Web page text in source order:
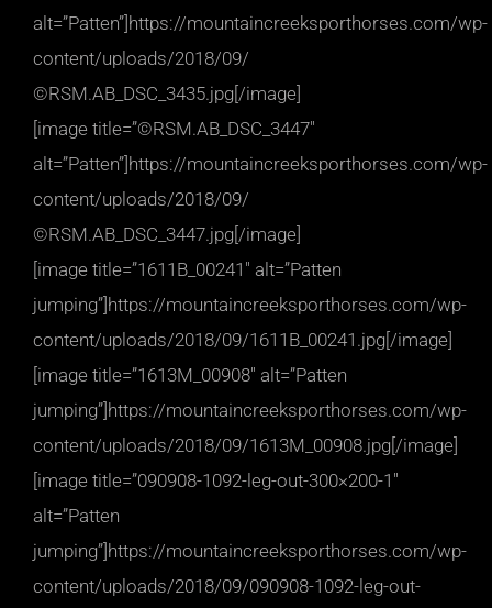
alt=”Patten”]https://mountaincreeksporthorses.com/wp-
content/uploads/2018/09/
©RSM.AB_DSC_3435.jpg[/image]
[image title=”©RSM.AB_DSC_3447″
alt=”Patten”]https://mountaincreeksporthorses.com/wp-
content/uploads/2018/09/
©RSM.AB_DSC_3447.jpg[/image]
[image title=”1611B_00241″ alt=”Patten
jumping”]https://mountaincreeksporthorses.com/wp-
content/uploads/2018/09/1611B_00241.jpg[/image]
[image title=”1613M_00908″ alt=”Patten
jumping”]https://mountaincreeksporthorses.com/wp-
content/uploads/2018/09/1613M_00908.jpg[/image]
[image title=”090908-1092-leg-out-300×200-1″
alt=”Patten
jumping”]https://mountaincreeksporthorses.com/wp-
content/uploads/2018/09/090908-1092-leg-out-